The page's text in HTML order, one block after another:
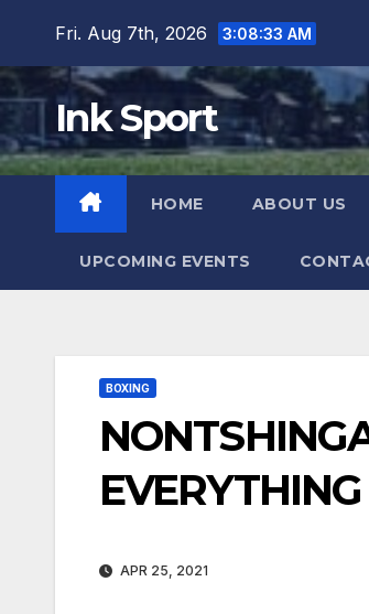
content
Fri. Aug 7th, 2026 3:08:34 AM
Ink Sport
HOME ABOUT US
UPCOMING EVENTS
BOXING
APR 25, 2021